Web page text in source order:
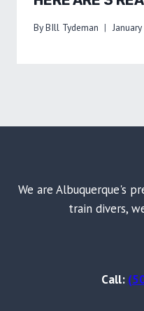
ByBIll Tydeman
We are Albuquerque's
train divers,
Call: